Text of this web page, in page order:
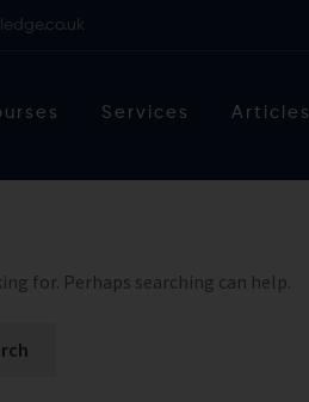
Services Articles
for. Perhaps searching can help.